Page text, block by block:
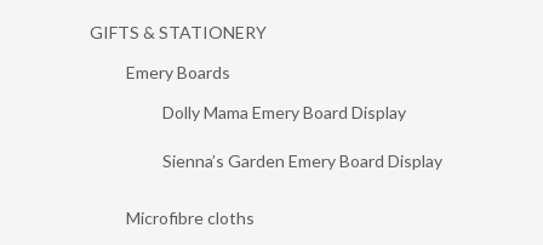
GIFTS & STATIONERY
Emery Boards
Dolly Mama Emery Board Display
Sienna’s Garden Emery Board Display
Microfibre cloths